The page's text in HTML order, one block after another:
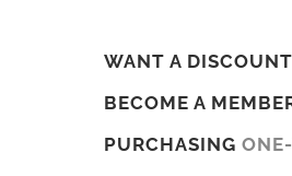
WANT A
BECOME A
PURCHASING